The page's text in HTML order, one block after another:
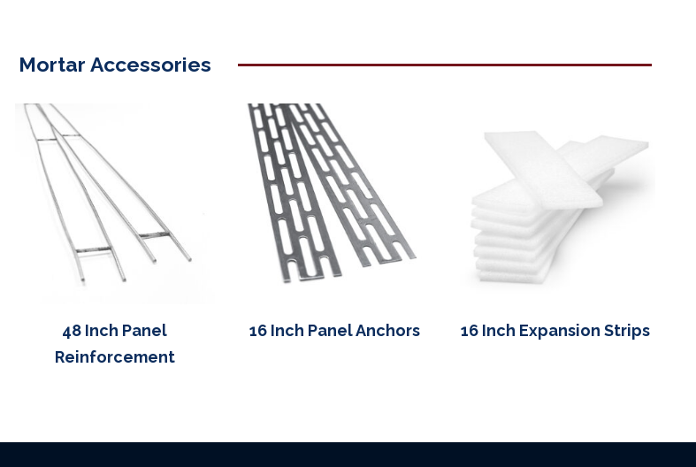
Mortar Accessories
48 Inch Panel
Reinforcement
16 Inch Panel Anchors 16 Inch Expansion Strips